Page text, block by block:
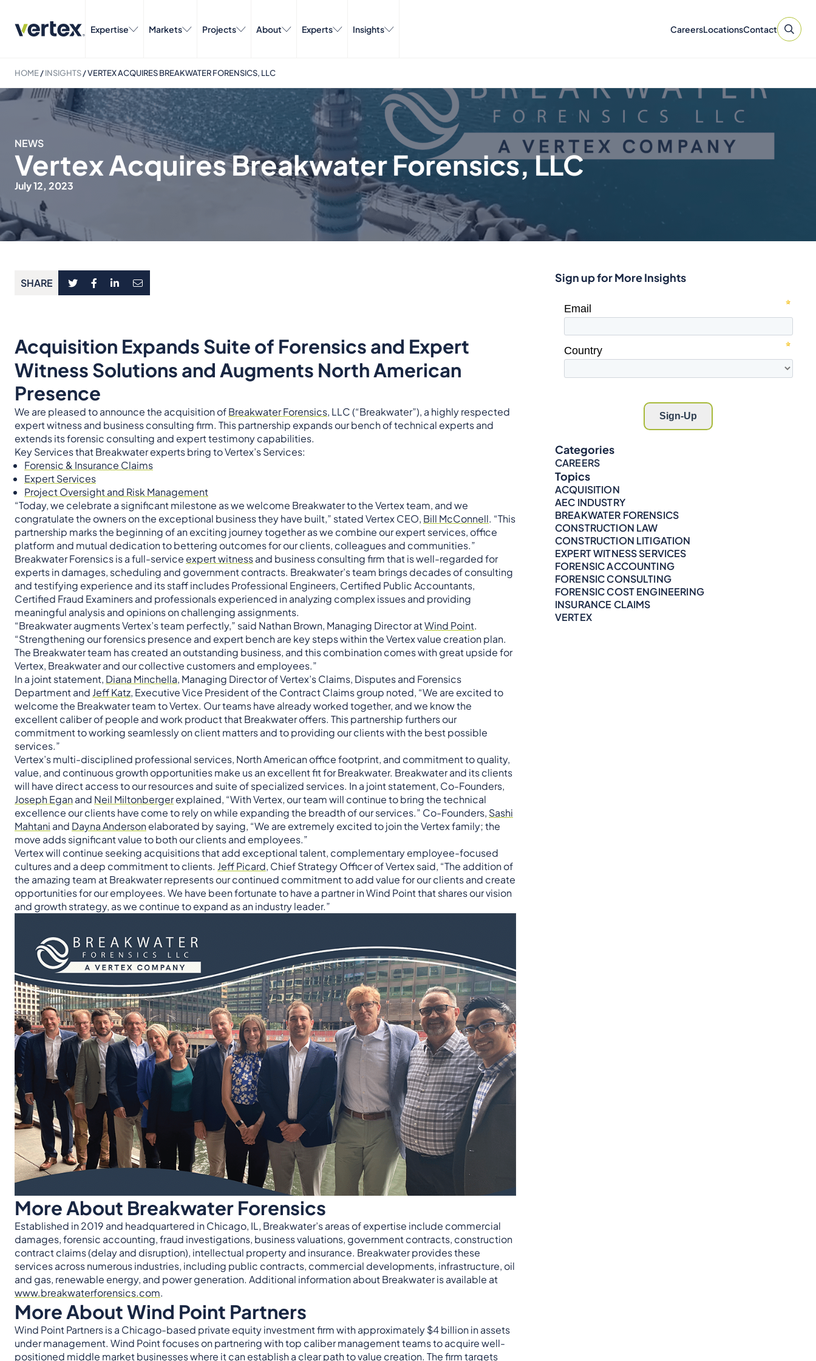
Expertise Markets Projects About Experts Insights CareersLocationsContact
HOME/INSIGHTS/VERTEX ACQUIRES BREAKWATER FORENSICS, LLC
NEWS
Vertex Acquires Breakwater Forensics, LLC
July 12, 2023
SHARE
Acquisition Expands Suite of Forensics and Expert
Witness Solutions and Augments North American
Presence
We are pleased to announce the acquisition ofBreakwater Forensics, LLC (“Breakwater”), a highly respected
expert witness and business consulting firm. This partnership expands our bench of technical experts and
extends its forensic consulting and expert testimony capabilities.
Key Services that Breakwater experts bring to Vertex’s Services:
Forensic & Insurance Claims
Expert Services
Project Oversight and Risk Management
“Today, we celebrate a significant milestone as we welcome Breakwater to the Vertex team, and we
congratulate the owners on the exceptional business they have built,” stated Vertex CEO, Bill McConnell. “This
partnership marks the beginning of an exciting journey together as we combine our expert services, office
platform and mutual dedication to bettering outcomes for our clients, colleagues and communities.”
Breakwater Forensics is a full-service expert witnessand business consulting firm that is well-regarded for
experts in damages, scheduling and government contracts. Breakwater’s team brings decades of consulting
and testifying experience and its staff includes Professional Engineers, Certified Public Accountants,
Certified Fraud Examiners and professionals experienced in analyzing complex issues and providing
meaningful analysis and opinions on challenging assignments.
“Breakwater augments Vertex’s team perfectly,” said Nathan Brown, Managing Director atWind Point.
“Strengthening our forensics presence and expert bench are key steps within the Vertex value creation plan.
The Breakwater team has created an outstanding business, and this combination comes with great upside for
Vertex, Breakwater and our collective customers and employees.”
In a joint statement, Diana Minchella, Managing Director of Vertex’s Claims, Disputes and Forensics
Department and Jeff Katz, Executive Vice President of the Contract Claims group noted, “We are excited to
welcome the Breakwater team to Vertex. Our teams have already worked together, and we know the
excellent caliber of people and work product that Breakwater offers. This partnership furthers our
commitment to working seamlessly on client matters and to providing our clients with the best possible
services.”
Vertex’s multi-disciplined professional services, North American office footprint, and commitment to quality,
value, and continuous growth opportunities make us an excellent fit for Breakwater. Breakwater and its clients
will have direct access to our resources and suite of specialized services. In a joint statement, Co-Founders,
Joseph Eganand Neil Miltonbergerexplained, “With Vertex, our team will continue to bring the technical
excellence our clients have come to rely on while expanding the breadth of our services.” Co-Founders, Sashi
Mahtani and Dayna Andersonelaborated by saying, “We are extremely excited to join the Vertex family; the
move adds significant value to both our clients and employees.”
Vertex will continue seeking acquisitions that add exceptional talent, complementary employee-focused
cultures and a deep commitment to clients. Jeff Picard, Chief Strategy Officer of Vertex said, “The addition of
the amazing team at Breakwater represents our continued commitment to add value for our clients and create
opportunities for our employees. We have been fortunate to have a partner in Wind Point that shares our vision
and growth strategy, as we continue to expand as an industry leader.”
More About Breakwater Forensics
Established in 2019 and headquartered in Chicago, IL, Breakwater’s areas of expertise include commercial
damages, forensic accounting, fraud investigations, business valuations, government contracts, construction
contract claims (delay and disruption), intellectual property and insurance. Breakwater provides these
services across numerous industries, including public contracts, commercial developments, infrastructure, oil
and gas, renewable energy, and power generation. Additional information about Breakwater is available at
www.breakwaterforensics.com.
More About Wind Point Partners
Wind Point Partners is a Chicago-based private equity investment firm with approximately $4 billion in assets
under management. Wind Point focuses on partnering with top caliber management teams to acquire well-
positioned middle market businesses where it can establish a clear path to value creation. The firm targets
Sign up for More Insights
Categories
CAREERS
Topics
ACQUISITION
AEC INDUSTRY
BREAKWATER FORENSICS
CONSTRUCTION LAW
CONSTRUCTION LITIGATION
EXPERT WITNESS SERVICES
FORENSIC ACCOUNTING
FORENSIC CONSULTING
FORENSIC COST ENGINEERING
INSURANCE CLAIMS
VERTEX